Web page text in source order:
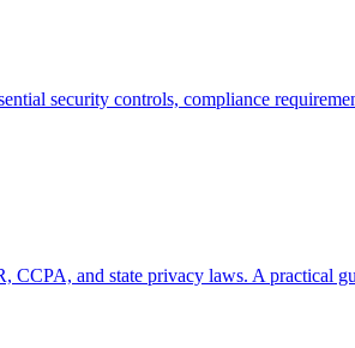
security controls, compliance
and state privacy laws. A practical